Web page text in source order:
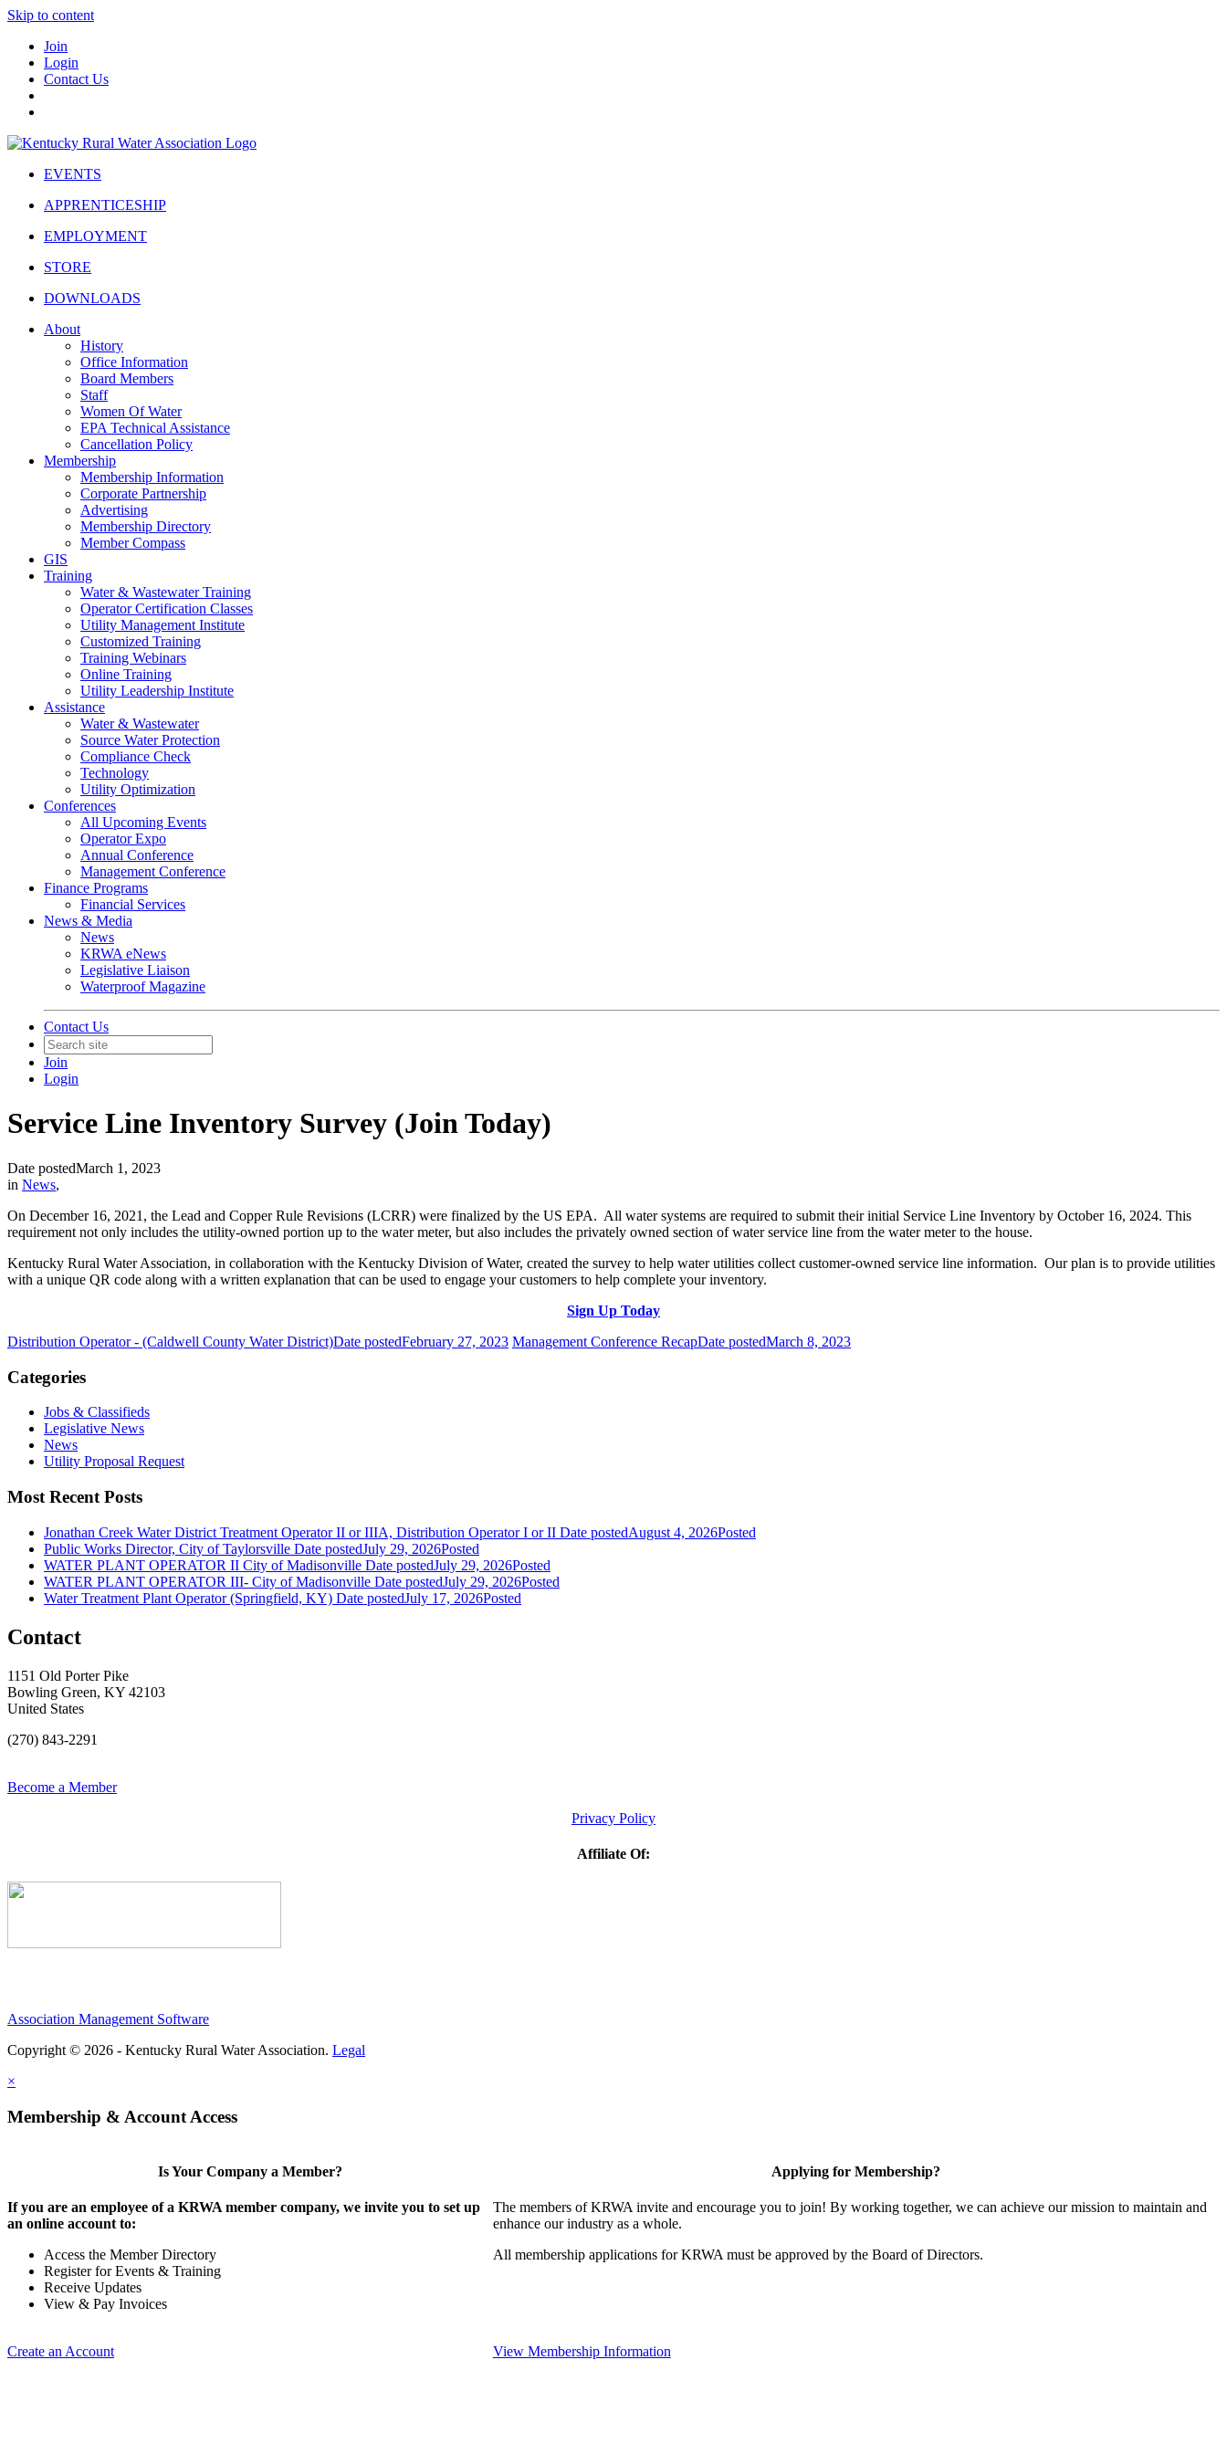
Skip to content
Join
Login
Contact Us
EVENTS
APPRENTICESHIP
EMPLOYMENT
STORE
DOWNLOADS
About
History
Office Information
Board Members
Staff
Women Of Water
EPA Technical Assistance
Cancellation Policy
Membership
Membership Information
Corporate Partnership
Advertising
Membership Directory
Member Compass
GIS
Training
Water & Wastewater Training
Operator Certification Classes
Utility Management Institute
Customized Training
Training Webinars
Online Training
Utility Leadership Institute
Assistance
Water & Wastewater
Source Water Protection
Compliance Check
Technology
Utility Optimization
Conferences
All Upcoming Events
Operator Expo
Annual Conference
Management Conference
Finance Programs
Financial Services
News & Media
News
KRWA eNews
Legislative Liaison
Waterproof Magazine
Contact Us
Join
Login
Service Line Inventory Survey (Join Today)
Date postedMarch 1, 2023
in News,
On December 16, 2021, the Lead and Copper Rule Revisions (LCRR) were finalized by the US EPA. All water systems are required to submit their initial Service Line Inventory by October 16, 2024. This
requirement not only includes the utility-owned portion up to the water meter, but also includes the privately owned section of water service line from the water meter to the house.
Kentucky Rural Water Association, in collaboration with the Kentucky Division of Water, created the survey to help water utilities collect customer-owned service line information. Our plan is to provide utilities
with a unique QR code along with a written explanation that can be used to engage your customers to help complete your inventory.
Sign Up Today
Distribution Operator - (Caldwell County Water District)Date postedFebruary 27, 2023 Management Conference RecapDate postedMarch 8, 2023
Categories
Jobs & Classifieds
Legislative News
News
Utility Proposal Request
Most Recent Posts
Jonathan Creek Water District Treatment Operator II or IIIA, Distribution Operator I or II Date postedAugust 4, 2026Posted
Public Works Director, City of Taylorsville Date postedJuly 29, 2026Posted
WATER PLANT OPERATOR II City of Madisonville Date postedJuly 29, 2026Posted
WATER PLANT OPERATOR III- City of Madisonville Date postedJuly 29, 2026Posted
Water Treatment Plant Operator (Springfield, KY) Date postedJuly 17, 2026Posted
Contact
1151 Old Porter Pike
Bowling Green, KY 42103
United States
(270) 843-2291
Become a Member
Privacy Policy
Affiliate Of:
Association Management Software
Copyright © 2026 - Kentucky Rural Water Association. Legal
×
Membership & Account Access
Is Your Company a Member?
If you are an employee of a KRWA member company, we invite you to set up
an online account to:
Access the Member Directory
Register for Events & Training
Receive Updates
View & Pay Invoices
Create an Account
Applying for Membership?
The members of KRWA invite and encourage you to join! By working together, we can achieve our mission to maintain and
enhance our industry as a whole.
All membership applications for KRWA must be approved by the Board of Directors.
View Membership Information